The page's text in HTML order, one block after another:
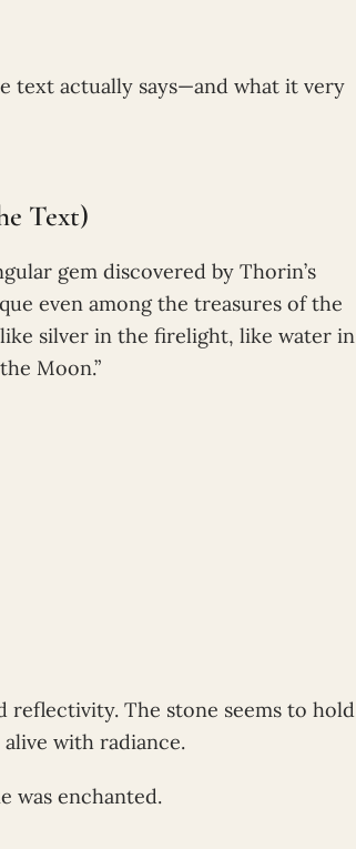
text actually says—and what it very
Text)
gem discovered by Thorin’s
even among the treasures of the
silver in the firelight, like water in
Moon.”
reflectivity. The stone seems to hold
with radiance.
was enchanted.